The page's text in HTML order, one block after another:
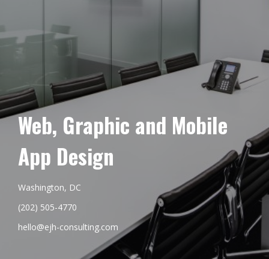
Web, Graphic and Mobile
App Design
Washington, DC
(202) 505-4770
hello@ejh-consulting.com